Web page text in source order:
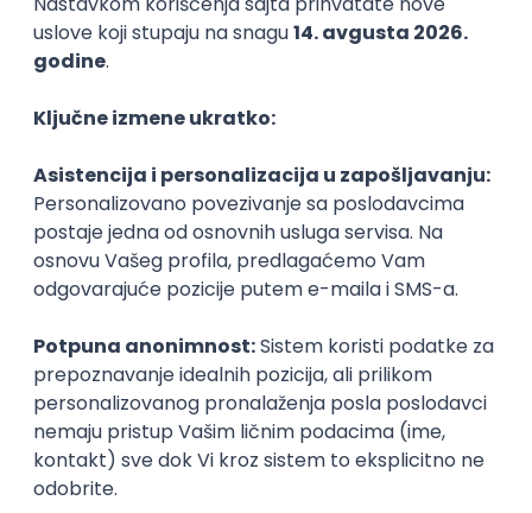
WordPress Developer
Zoftify — Travel Software Development
Rad od kuće
PHP JavaScript CSS HTML
Backend Developer (Node) Part-time
Zoftify — Travel Software Development
Rad od kuće
15.09.2026.
Express
Intermediate
Full Stack Developer (React + Node.js)
Zoftify — Travel Software Development
Rad od kuće
15.09.2026.